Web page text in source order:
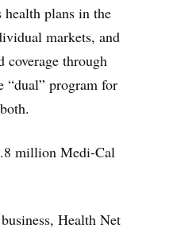
plans in the
markets, and
coverage through
“dual” program for
million Medi-Cal
Health Net